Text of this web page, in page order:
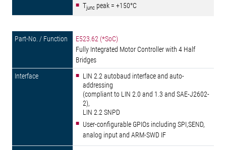
Tjunc peak = +150°C
E523.62 (*SoC)
Fully Integrated Motor Controller with 4 Half
Bridges
LIN 2.2 autobaud interface and auto-
addressing
(compliant to LIN 2.0 and 1.3 and SAE-J2602-
2),
LIN 2.2 SNPD
User-configurable GPIOs including SPI,SEND,
analog input and ARM-SWD IF